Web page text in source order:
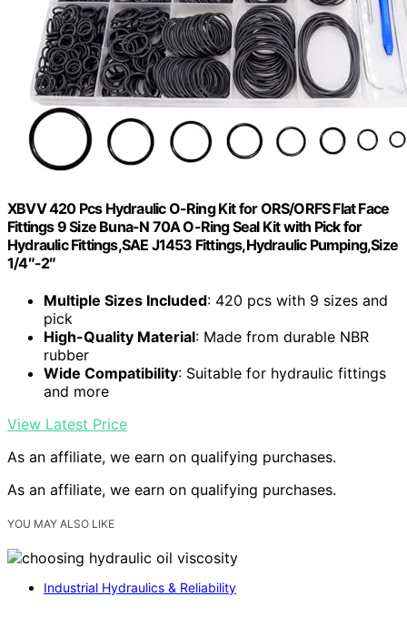
XBVV 420 Pcs Hydraulic O-Ring Kit for ORS/ORFS Flat Face
Fittings 9 Size Buna-N 70A O-Ring Seal Kit with Pick for
Hydraulic Fittings,SAE J1453 Fittings,Hydraulic Pumping,Size
1/4″-2″
Multiple Sizes Included: 420 pcs with 9 sizes and
pick
High-Quality Material: Made from durable NBR
rubber
Wide Compatibility: Suitable for hydraulic fittings
and more
View Latest Price
As an affiliate, we earn on qualifying purchases.
As an affiliate, we earn on qualifying purchases.
YOU MAY ALSO LIKE
Industrial Hydraulics & Reliability